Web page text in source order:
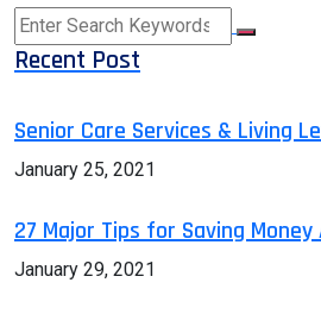
Recent Post
Senior Care Services & Living
January 25, 2021
27 Major Tips for Saving
January 29, 2021